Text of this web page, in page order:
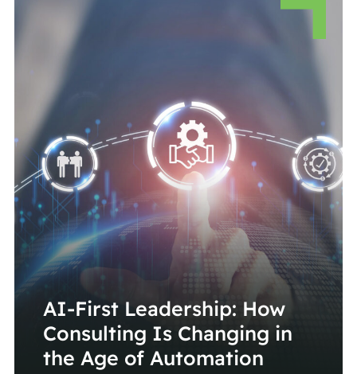
AI-First Leadership: How
Consulting Is Changing in
the Age of Automation